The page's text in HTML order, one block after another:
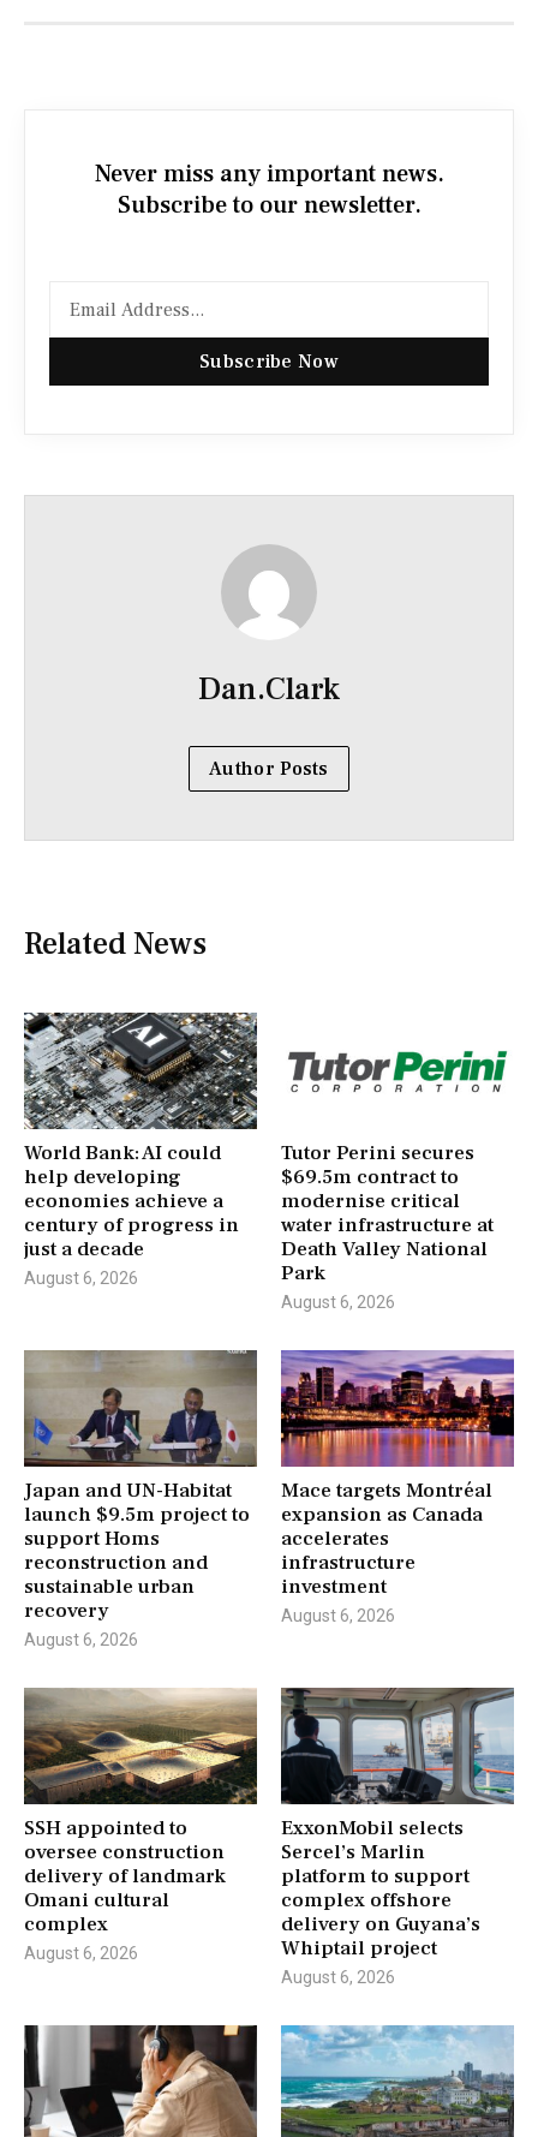
Never miss any important news.
Subscribe to our newsletter.
Subscribe Now
Dan.Clark
Author Posts
Related News
World Bank: AI could
help developing
economies achieve a
century of progress in
just a decade
August 6, 2026
Tutor Perini secures
$69.5m contract to
modernise critical
water infrastructure at
Death Valley National
Park
August 6, 2026
Japan and UN-Habitat
launch $9.5m project to
support Homs
reconstruction and
sustainable urban
recovery
August 6, 2026
Mace targets Montréal
expansion as Canada
accelerates
infrastructure
investment
August 6, 2026
SSH appointed to
oversee construction
delivery of landmark
Omani cultural
complex
August 6, 2026
ExxonMobil selects
Sercel’s Marlin
platform to support
complex offshore
delivery on Guyana’s
Whiptail project
August 6, 2026